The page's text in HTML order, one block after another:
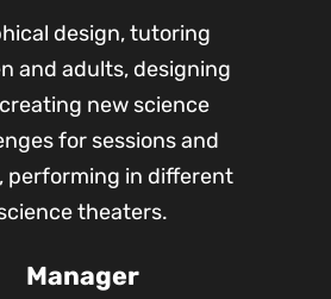
design, tutoring
and adults, designing
new science
for sessions and
performing in different
theaters.
Manager